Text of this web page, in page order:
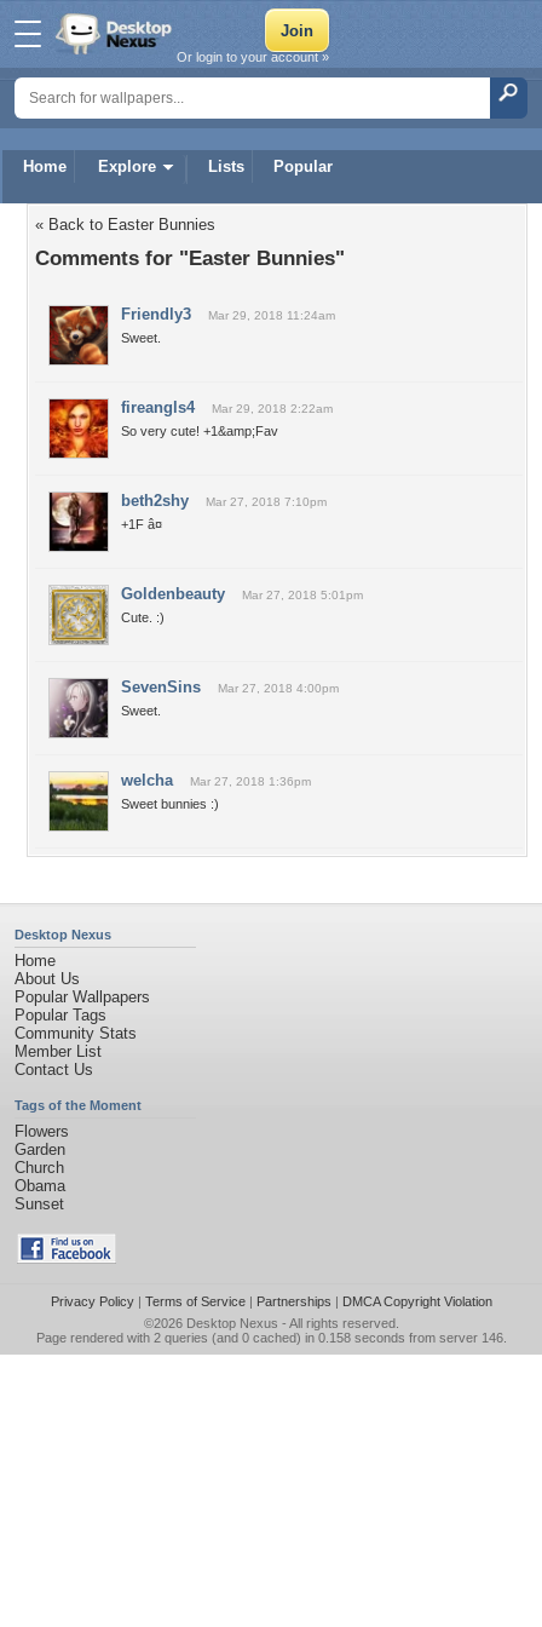
Home Explore Lists Popular
Or login to your account »
« Back to Easter Bunnies
Comments for "Easter Bunnies"
Friendly3 Mar 29, 2018 11:24am
Sweet.
fireangls4 Mar 29, 2018 2:22am
So very cute! +1&amp;Fav
beth2shy Mar 27, 2018 7:10pm
+1F â¤
Goldenbeauty Mar 27, 2018 5:01pm
Cute. :)
SevenSins Mar 27, 2018 4:00pm
Sweet.
welcha Mar 27, 2018 1:36pm
Sweet bunnies :)
Desktop Nexus
Home
About Us
Popular Wallpapers
Popular Tags
Community Stats
Member List
Contact Us
Tags of the Moment
Flowers
Garden
Church
Obama
Sunset
Privacy Policy| Terms of Service| Partnerships | DMCA Copyright Violation
©2026 Desktop Nexus - All rights reserved.
Page rendered with 2 queries (and 0 cached) in 0.158 seconds from server 146.